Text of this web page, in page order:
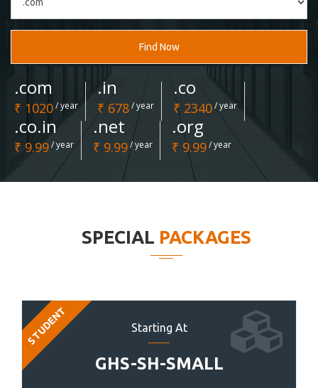
Find Now
.com
₹ 1020/ year
.in
₹ 678/ year
.co
₹ 2340/ year
.co.in
₹ 9.99/ year
.net
₹ 9.99/ year
.org
₹ 9.99/ year
SPECIAL PACKAGES
Starting At
GHS-SH-SMALL
STUDENT